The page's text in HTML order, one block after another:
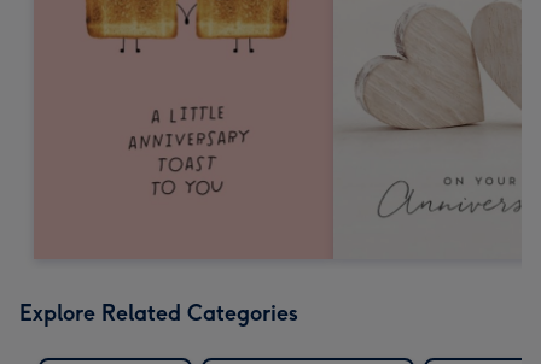
Explore Related Categories